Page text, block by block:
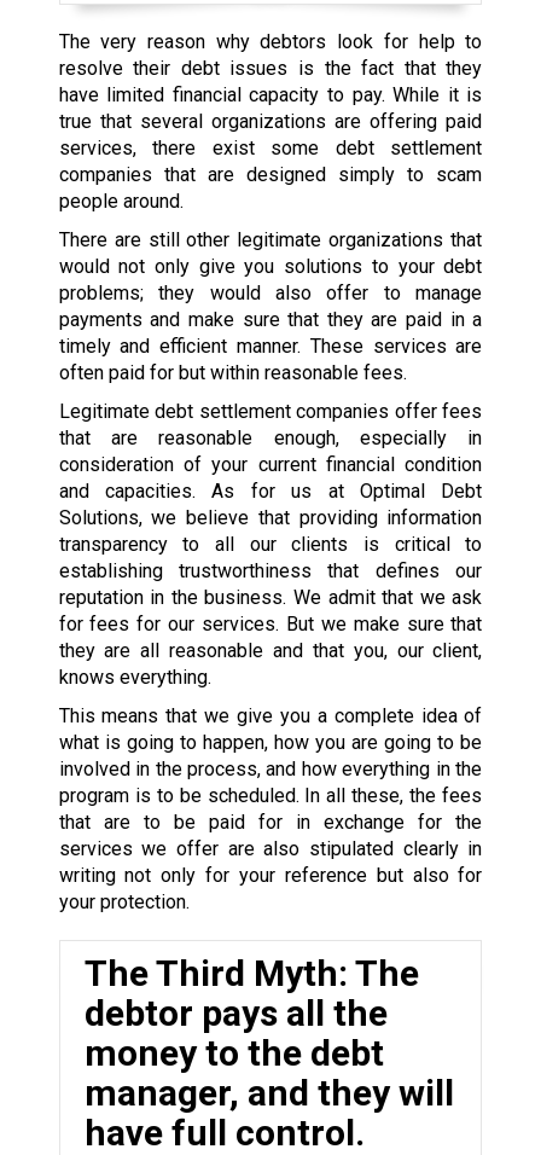
The very reason why debtors look for help to
resolve their debt issues is the fact that they
have limited financial capacity to pay. While it is
true that several organizations are offering paid
services, there exist some debt settlement
companies that are designed simply to scam
people around.
There are still other legitimate organizations that
would not only give you solutions to your debt
problems; they would also offer to manage
payments and make sure that they are paid in a
timely and efficient manner. These services are
often paid for but within reasonable fees.
Legitimate debt settlement companies offer fees
that are reasonable enough, especially in
consideration of your current financial condition
and capacities. As for us at Optimal Debt
Solutions, we believe that providing information
transparency to all our clients is critical to
establishing trustworthiness that defines our
reputation in the business. We admit that we ask
for fees for our services. But we make sure that
they are all reasonable and that you, our client,
knows everything.
This means that we give you a complete idea of
what is going to happen, how you are going to be
involved in the process, and how everything in the
program is to be scheduled. In all these, the fees
that are to be paid for in exchange for the
services we offer are also stipulated clearly in
writing not only for your reference but also for
your protection.
The Third Myth: The
debtor pays all the
money to the debt
manager, and they will
have full control.